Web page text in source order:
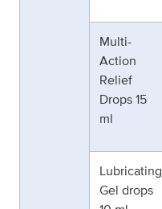
Multi-
Action
Relief
Drops 15
ml
Lubricating
Gel drops